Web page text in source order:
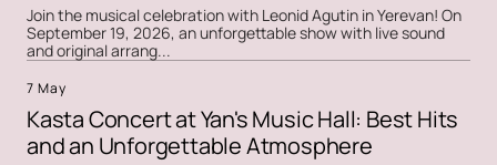
Join the musical celebration with Leonid Agutin in Yerevan! On
September 19, 2026, an unforgettable show with live sound
and original arrang...
7 May
Kasta Concert at Yan's Music Hall: Best Hits
and an Unforgettable Atmosphere